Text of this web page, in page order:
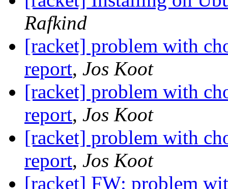
Rafkind
[racket] problem with
report, Jos Koot
[racket] problem with
report, Jos Koot
[racket] problem with
report, Jos Koot
[racket] FW: problem